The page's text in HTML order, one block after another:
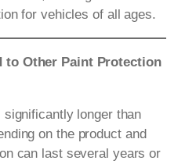
for vehicles of all ages.
to Other Paint Protection
longer than
on the product and
can last several years or